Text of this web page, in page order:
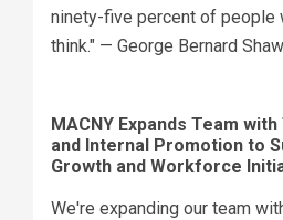
ninety-five percent of people
think." — George Bernard
MACNY Expands Team
and Internal Promotion to
Growth and Workforce
We're expanding our team